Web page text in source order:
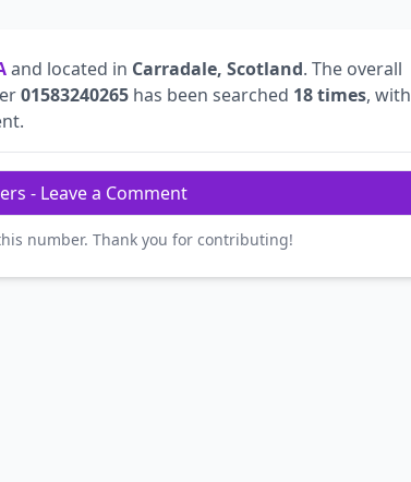
and located in Carradale, Scotland. The overall
01583240265 has been searched 18 times, with
- Leave a Comment
number. Thank you for contributing!